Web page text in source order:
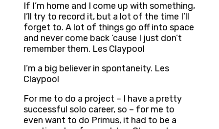
If I’m home and I come up with something,
I’ll try to record it, but a lot of the time I’ll
forget to. A lot of things go off into space
and never come back ’cause I just don’t
remember them. Les Claypool
I’m a big believer in spontaneity. Les
Claypool
For me to do a project – I have a pretty
successful solo career, so – for me to
even want to do Primus, it had to be a